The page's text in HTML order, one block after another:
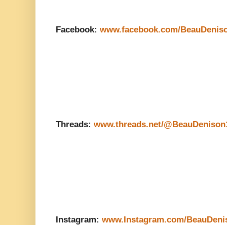
Facebook: www.facebook.com/
Threads: www.threads.net/
Instagram: www.Instagram.com/